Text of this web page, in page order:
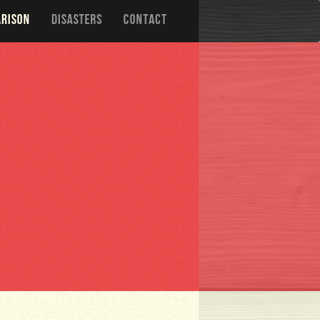
DISASTERS CONTACT